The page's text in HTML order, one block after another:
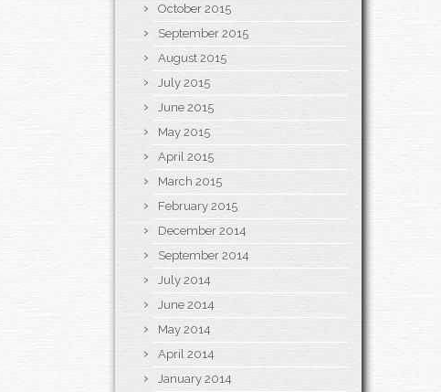
October 2015
September 2015
August 2015
July 2015
June 2015
May 2015
April 2015
March 2015
February 2015
December 2014
September 2014
July 2014
June 2014
May 2014
April 2014
January 2014